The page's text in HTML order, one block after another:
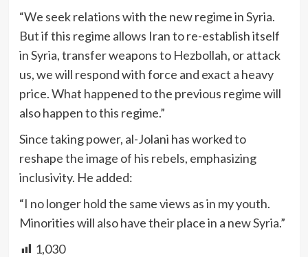
“We seek relations with the new regime in Syria.
But if this regime allows Iran to re-establish itself
in Syria, transfer weapons to Hezbollah, or attack
us, we will respond with force and exact a heavy
price. What happened to the previous regime will
also happen to this regime.”
Since taking power, al-Jolani has worked to
reshape the image of his rebels, emphasizing
inclusivity. He added:
“I no longer hold the same views as in my youth.
Minorities will also have their place in a new Syria.”
1,030